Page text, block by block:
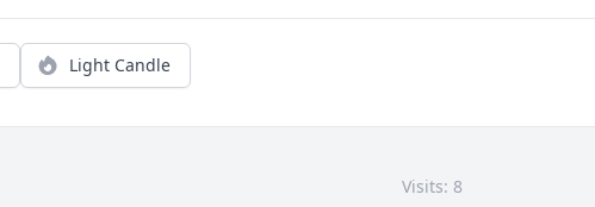
Light Candle
Visits: 8